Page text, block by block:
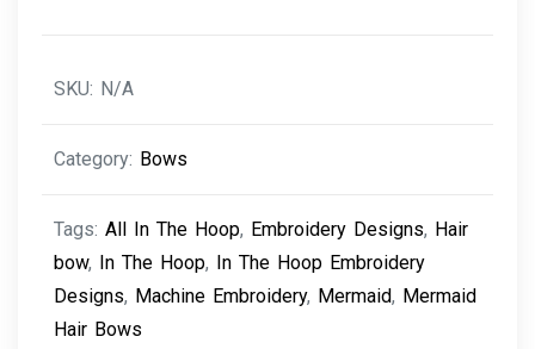
SKU: N/A
Category: Bows
Tags: All In The Hoop, Embroidery Designs, Hair
bow, In The Hoop, In The Hoop Embroidery
Designs, Machine Embroidery, Mermaid, Mermaid
Hair Bows